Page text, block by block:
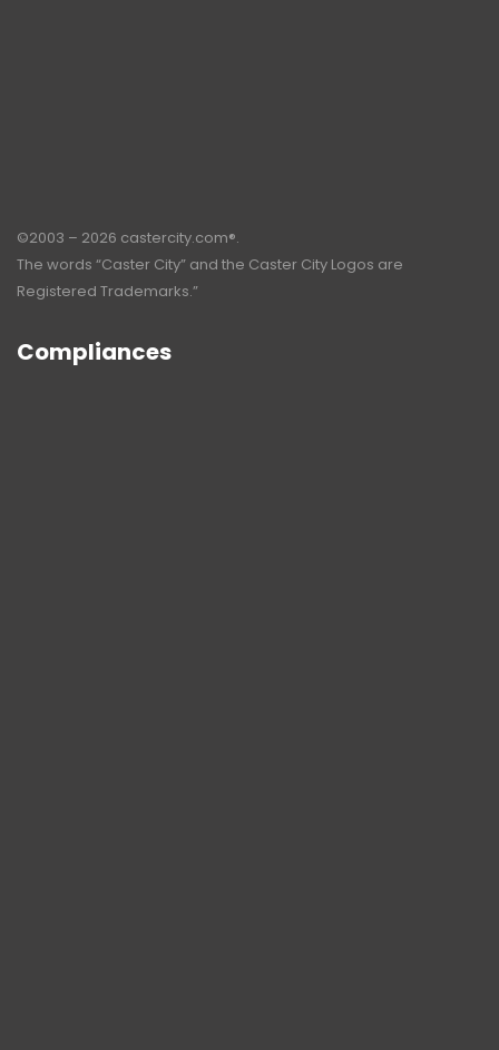
©2003 – 2026 castercity.com®.
The words “Caster City” and the Caster City Logos are
Registered Trademarks.”
Compliances